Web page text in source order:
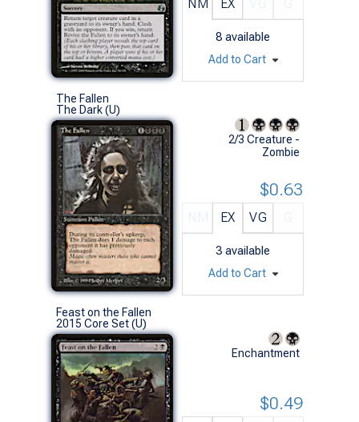
NM EX
8 available
Add to Cart
The Fallen
The Dark (U)
2/3 Creature -
Zombie
EX VG
3 available
$0.63
Add to Cart
Feast on the Fallen
2015 Core Set (U)
Enchantment
$0.49